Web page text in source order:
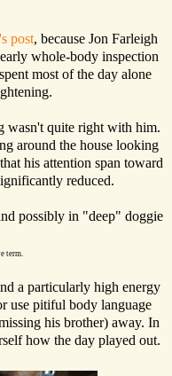
post, because Jon Farleigh
whole-body inspection
most of the day alone
wasn't quite right with him.
around the house looking
his attention span toward
reduced.
possibly in "deep" doggie
term.
a particularly high energy
use pitiful body language
his brother) away. In
how the day played out.